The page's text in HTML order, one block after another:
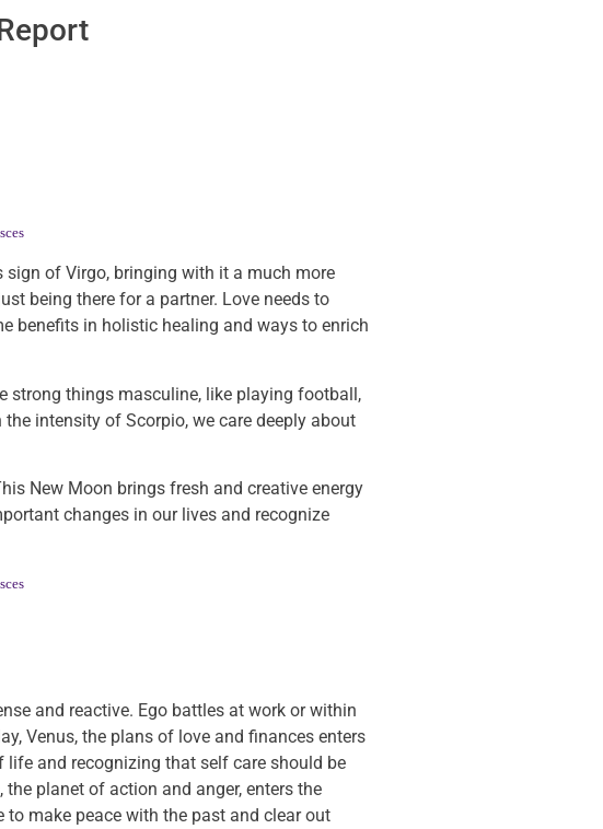
sign of Virgo, bringing with it a much more
being there for a partner. Love needs to
benefits in holistic healing and ways to enrich
strong things masculine, like playing football,
intensity of Scorpio, we care deeply about
New Moon brings fresh and creative energy
changes in our lives and recognize
and reactive. Ego battles at work or within
Venus, the plans of love and finances enters
life and recognizing that self care should be
planet of action and anger, enters the
to make peace with the past and clear out